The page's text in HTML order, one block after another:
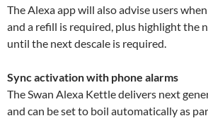
The Alexa app will also advise users
and a refill is required, plus highlight the
until the next descale is required.
Sync activation with phone alarms
The Swan Alexa Kettle delivers next
and can be set to boil automatically as